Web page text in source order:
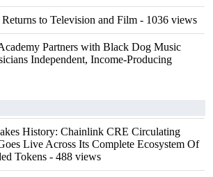
to Television and Film - 1036 views
Partners with Black Dog Music
Independent, Income-Producing
History: Chainlink CRE Circulating
Live Across Its Complete Ecosystem Of
Tokens - 488 views